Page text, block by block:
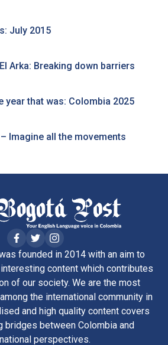
July 2015
Arka: Breaking down barriers
year that was: Colombia 2025
Imagine all the movements
founded in 2014 with an aim to
content which contributes
of our society. We are the most
the international community in
and high quality content covers
bridges between Colombia and
perspectives.